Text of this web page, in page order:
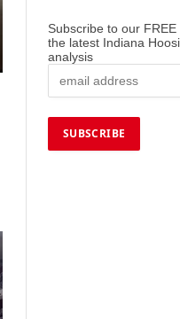
Subscribe to our
the latest Indiana
analysis